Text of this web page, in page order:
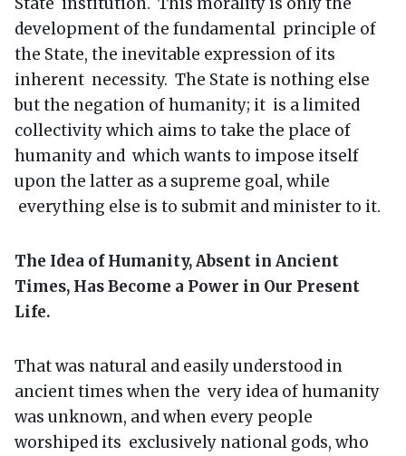
development of the fundamental principle of
the State, the inevitable expression of its
inherent necessity. The State is nothing else
but the negation of humanity; it is a limited
collectivity which aims to take the place of
humanity and which wants to impose itself
upon the latter as a supreme goal, while
everything else is to submit and minister to it.
The Idea of Humanity, Absent in Ancient
Times, Has Become a Power in Our Present
Life.
That was natural and easily understood in
ancient times when the very idea of humanity
was unknown, and when every people
worshiped its exclusively national gods, who